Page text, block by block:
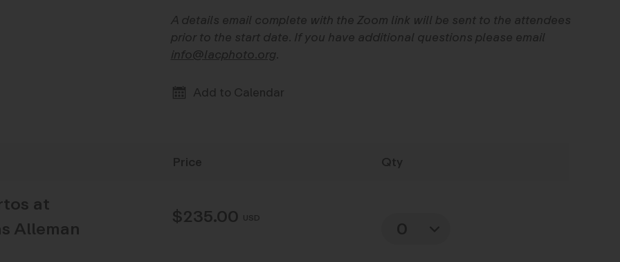
A details email complete with the Zoom link will be sent to the attendees
prior to the start date. If you have additional questions please email
info@lacphoto.org.
Add to Calendar
Price Qty
at
Alleman
$235.00 USD